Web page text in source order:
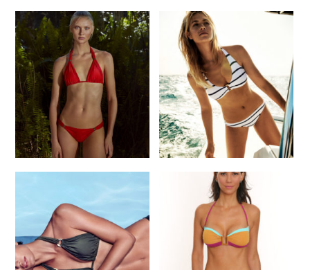
Lenny Marine Pink Bikini
$ 250.00
READ MORE
Lenny Violet Dreaming
Bikini
300.00
READ MORE
$185.00
READ MORE
Heidi K Marine Bikini
285.00
READ MORE